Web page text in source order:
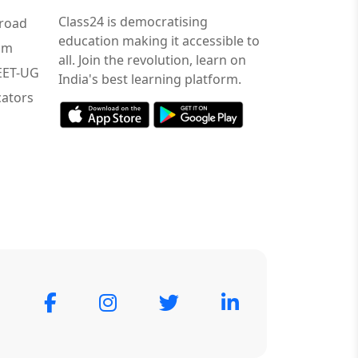
UG
Class24 is democratising
education making it accessible to
all. Join the revolution, learn on
India's best learning platform.